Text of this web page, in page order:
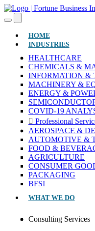
HOME(CURRENT)
INDUSTRIES
HEALTHCARE
CHEMICALS &
INFORMATION &
MACHINERY &
ENERGY &
COVID-19
Professional
AEROSPACE &
AUTOMOTIVE &
FOOD &
AGRICULTURE
CONSUMER
PACKAGING
BFSI
WHAT WE DO
Consulting Services